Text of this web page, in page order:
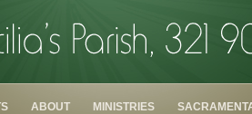
ABOUT MINISTRIES